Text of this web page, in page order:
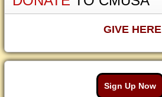
GIVE HERE
Sign Up Now